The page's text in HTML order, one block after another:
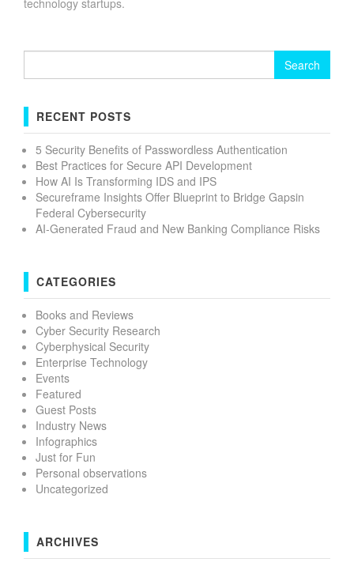
technology startups.
RECENT POSTS
5 Security Benefits of Passwordless Authentication
Best Practices for Secure API Development
How AI Is Transforming IDS and IPS
Secureframe Insights Offer Blueprint to Bridge Gapsin
Federal Cybersecurity
AI-Generated Fraud and New Banking Compliance Risks
CATEGORIES
Books and Reviews
Cyber Security Research
Cyberphysical Security
Enterprise Technology
Events
Featured
Guest Posts
Industry News
Infographics
Just for Fun
Personal observations
Uncategorized
ARCHIVES